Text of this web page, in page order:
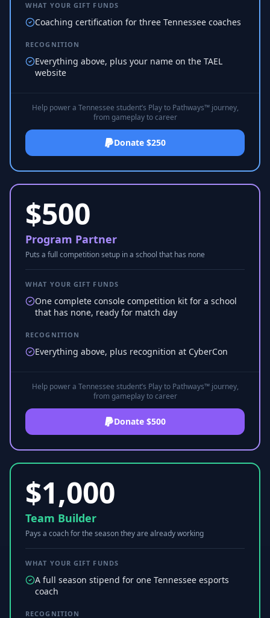
WHAT YOUR GIFT FUNDS
Coaching certification for three Tennessee coaches
RECOGNITION
Everything above, plus your name on the TAEL
website
Help power a Tennessee student’s Play to Pathways™ journey,
from gameplay to career
Donate $250
$500
Program Partner
Puts a full competition setup in a school that has none
WHAT YOUR GIFT FUNDS
One complete console competition kit for a school
that has none, ready for match day
RECOGNITION
Everything above, plus recognition at CyberCon
Help power a Tennessee student’s Play to Pathways™ journey,
from gameplay to career
Donate $500
$1,000
Team Builder
Pays a coach for the season they are already working
WHAT YOUR GIFT FUNDS
A full season stipend for one Tennessee esports
coach
RECOGNITION